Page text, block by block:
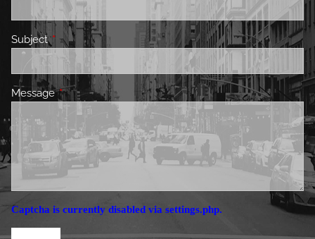
SubjectThis field is required.
MessageThis field is required.
Captcha is currently disabled via settings.php.